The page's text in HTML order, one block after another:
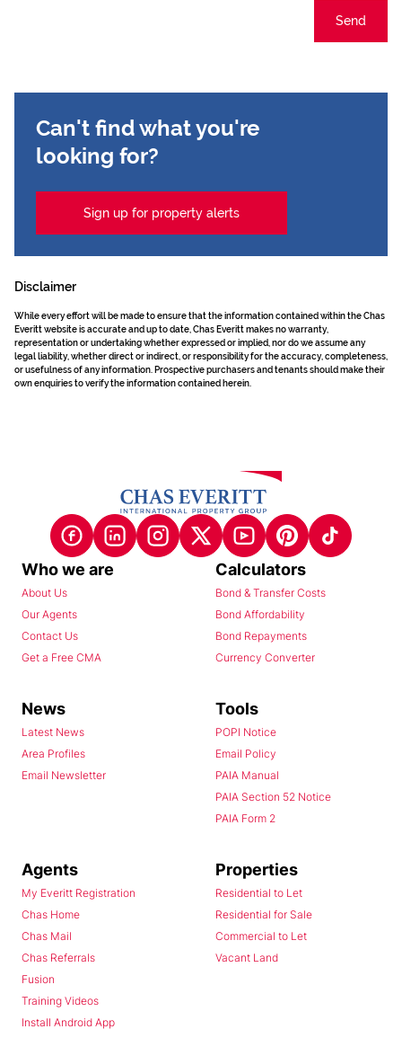
Send
Can't find what you're
looking for?
Sign up for property alerts
Disclaimer
While every effort will be made to ensure that the information contained within the Chas
Everitt website is accurate and up to date, Chas Everitt makes no warranty,
representation or undertaking whether expressed or implied, nor do we assume any
legal liability, whether direct or indirect, or responsibility for the accuracy, completeness,
or usefulness of any information. Prospective purchasers and tenants should make their
own enquiries to verify the information contained herein.
Who we are
About Us
Our Agents
Contact Us
Get a Free CMA
Calculators
Bond & Transfer Costs
Bond Affordability
Bond Repayments
Currency Converter
News
Latest News
Area Profiles
Email Newsletter
Tools
POPI Notice
Email Policy
PAIA Manual
PAIA Section 52 Notice
PAIA Form 2
Agents
My Everitt Registration
Chas Home
Chas Mail
Chas Referrals
Fusion
Training Videos
Install Android App
Properties
Residential to Let
Residential for Sale
Commercial to Let
Vacant Land